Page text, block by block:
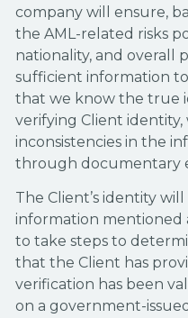
company will ensure,
the AML-related risks
nationality, and overall
sufficient information
that we know the true
verifying Client identity,
inconsistencies in the
through documentary
The Client’s identity
information mentioned
to take steps to
that the Client has
verification has been
on a government-